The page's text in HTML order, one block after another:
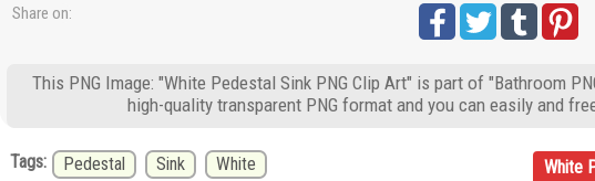
Share on:
This PNG Image: "White Pedestal Sink PNG Clip Art" is part of "Bathroom
high-quality transparent PNG format and you can easily and
Tags: Pedestal Sink
White
White